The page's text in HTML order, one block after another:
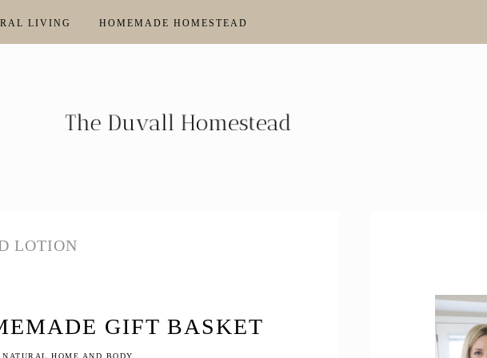
LIVING HOMEMADE HOMESTEAD
LOTION
GIFT BASKET
HOME AND BODY